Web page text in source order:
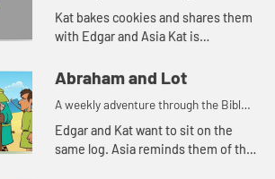
for your children!
Kat bakes cookies and shares them
with Edgar and Asia Kat is
the Bible.
Abraham and Lot
A weekly adventure through the Bible
for your children!
Edgar and Kat want to sit on the
same log. Asia reminds them of the